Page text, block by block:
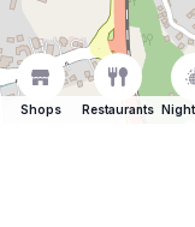
Shops Restaurants